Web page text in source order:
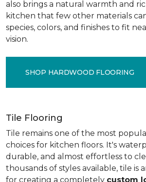
also brings a natural warmth and
kitchen that few other materials
species, colors, and finishes to fit
vision.
SHOP HARDWOOD FLOORING
Tile Flooring
Tile remains one of the most
choices for kitchen floors. It's
durable, and almost effortless to
thousands of styles available, tile is
for creating a completely custom